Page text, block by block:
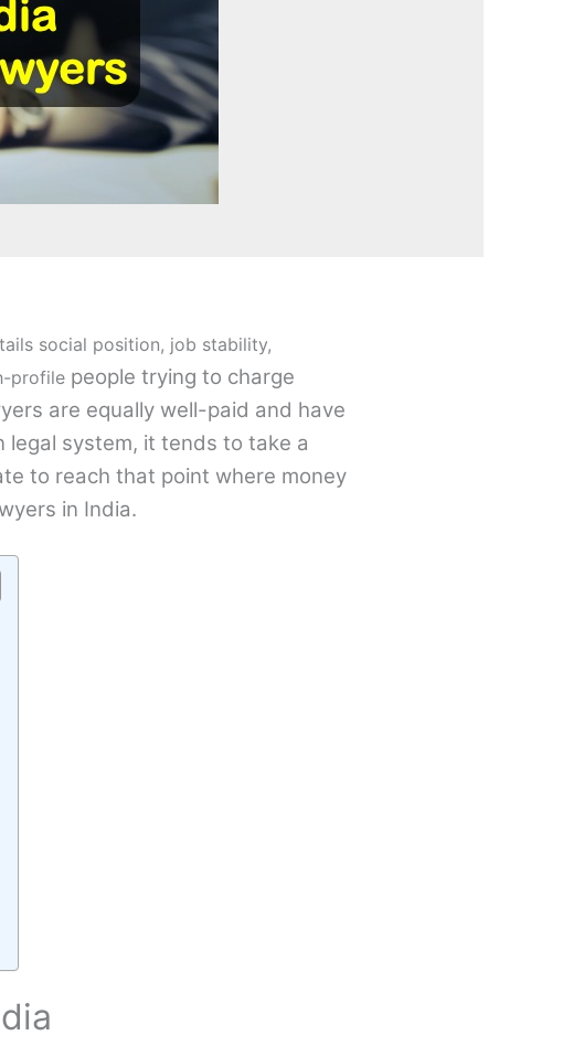
social position, job stability,
profile people trying to charge
are equally well-paid and have
legal system, it tends to take a
to reach that point where money
in India.